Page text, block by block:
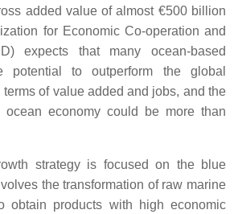
added value of almost €500 billion
for Economic Co-operation and
expects that many ocean-based
potential to outperform the global
of value added and jobs, and the
economy could be more than
strategy is focused on the blue
the transformation of raw marine
obtain products with high economic